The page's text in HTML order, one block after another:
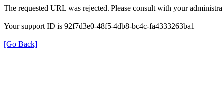
The requested URL was rejected. Please consult with your
Your support ID is 92f7d3e0-48f5-4db8-bc4c-fa4333263ba1
[Go Back]